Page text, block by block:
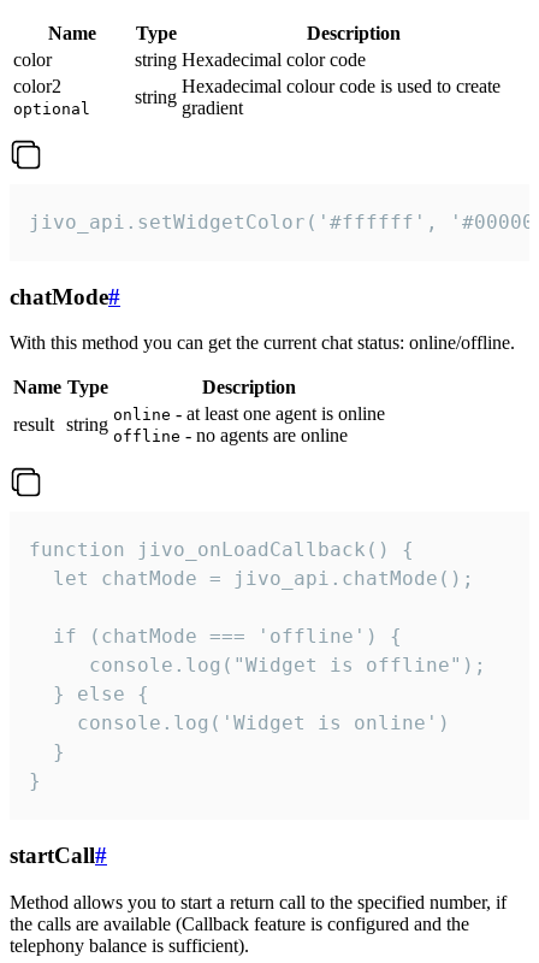
Name Type
Description
color
string Hexadecimal color code
color2
optional
string
Hexadecimal colour code is used to create
gradient
jivo_api.setWidgetColor('#ffffff',
chatMode#
With this method you can get the current chat status: online/offline.
Name Type
Description
result string online - at least one agent is online
offline - no agents are online
function jivo_onLoadCallback() {
  let chatMode = jivo_api.chatMode();
  if (chatMode === 'offline') {
     console.log("Widget is offline");
  } else {
    console.log('Widget is online')
  }
}
startCall#
Method allows you to start a return call to the specified number, if
the calls are available (Callback feature is configured and the
telephony balance is sufficient).